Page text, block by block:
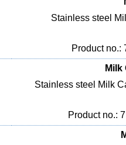
Stainless steel
Product no.:
Milk
Stainless steel Milk
Product no.: